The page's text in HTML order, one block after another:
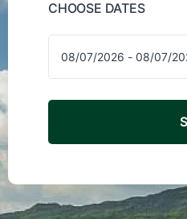
CHOOSE DATES